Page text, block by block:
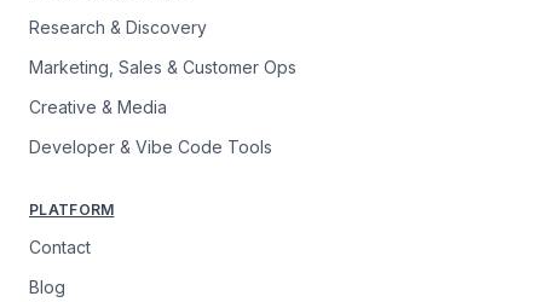
Research & Discovery
Marketing, Sales & Customer Ops
Creative & Media
Developer & Vibe Code Tools
PLATFORM
Contact
Blog